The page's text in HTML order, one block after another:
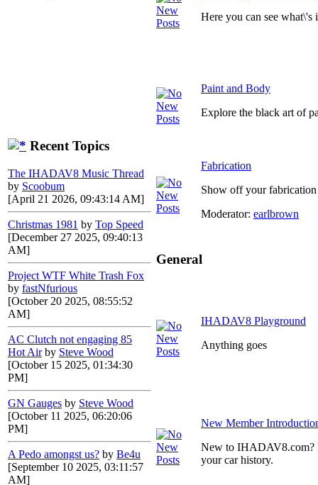
Recent Topics
The IHADAV8 Music Thread
by Scoobum
[April 21 2026, 09:43:14 AM]
Christmas 1981 by Top Speed
[December 27 2025, 09:40:13
AM]
Project WTF White Trash Fox
by fastNfurious
[October 20 2025, 08:55:52
AM]
AC Clutch not engaging 85
Hot Air by Steve Wood
[October 15 2025, 01:34:30
PM]
GN Gauges by Steve Wood
[October 11 2025, 06:20:06
PM]
A Pedo amongst us? by Be4u
[September 10 2025, 03:11:57
AM]
Here you can see
Paint and Body
Explore the black art of
Fabrication
Show off your
Moderator: earlbrown
General
IHADAV8 Playground
Anything goes
New Member
New to IHADAV8.com?
your car history.